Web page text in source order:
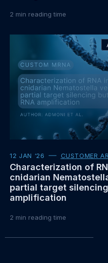
2 min reading time
12 JAN ‘26 CUSTOMER
Characterization of
cnidarian
partial target
amplification
2 min reading time
about